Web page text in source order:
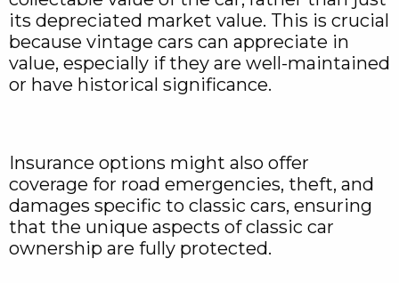
its depreciated market value. This is crucial
because vintage cars can appreciate in
value, especially if they are well-maintained
or have historical significance.
Insurance options might also offer
coverage for road emergencies, theft, and
damages specific to classic cars, ensuring
that the unique aspects of classic car
ownership are fully protected.